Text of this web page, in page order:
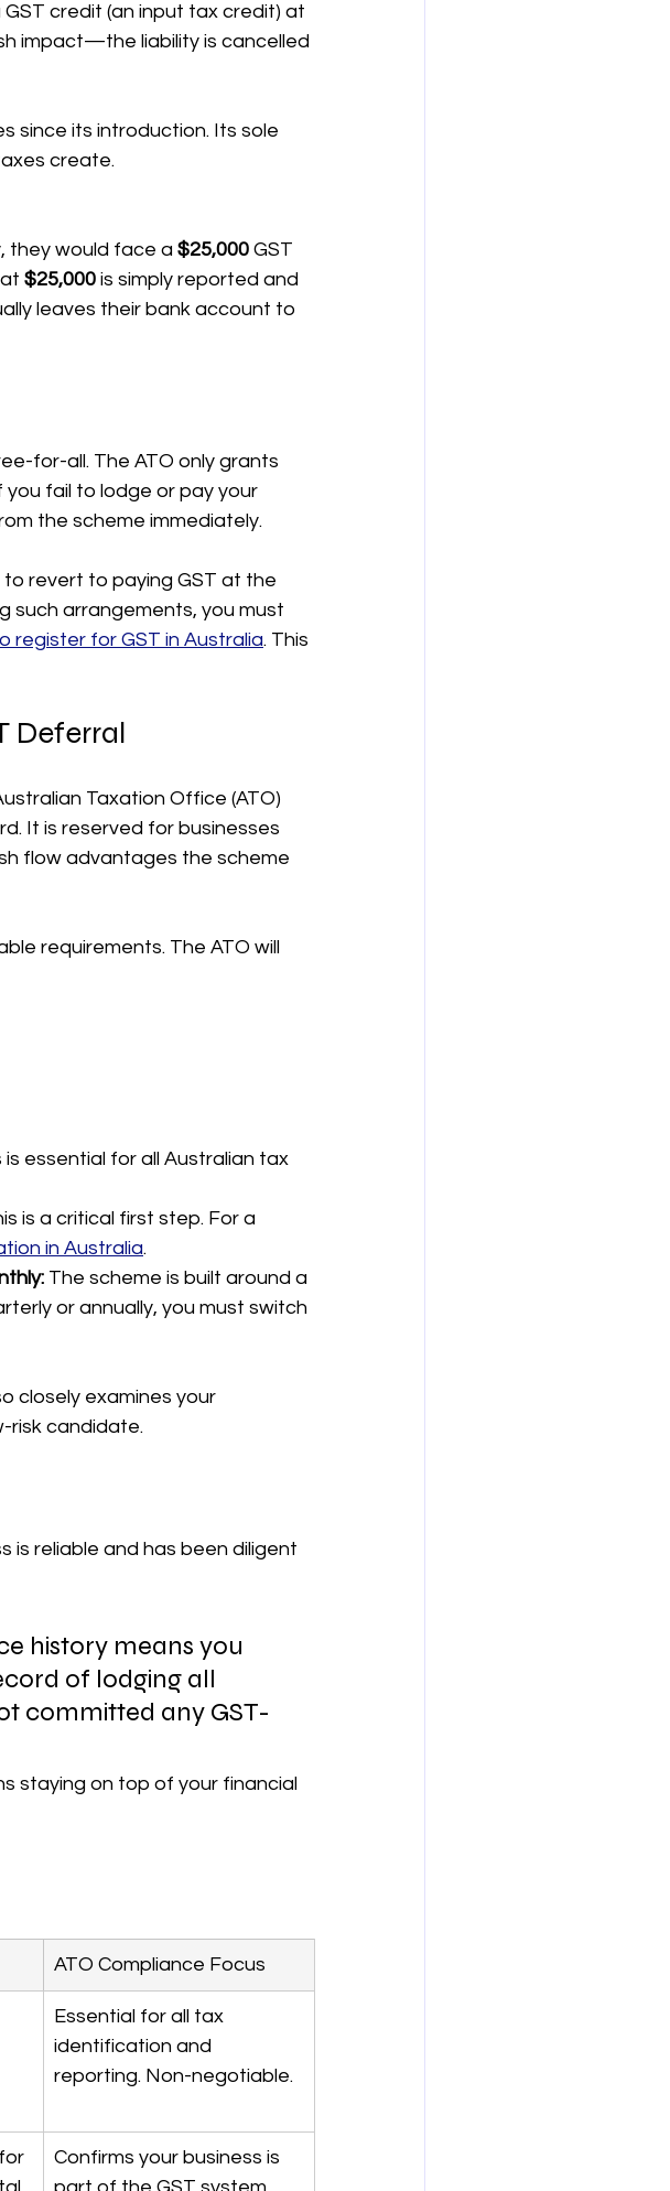
credit (an input tax credit) at
impact—the liability is cancelled
since its introduction. Its sole
create.
they would face a $25,000 GST
$25,000 is simply reported and
leaves their bank account to
for-all. The ATO only grants
fail to lodge or pay your
the scheme immediately.
revert to paying GST at the
such arrangements, you must
register for GST in Australia. This
Deferral
Taxation Office (ATO)
It is reserved for businesses
flow advantages the scheme
requirements. The ATO will
is essential for all Australian tax
is a critical first step. For a
in Australia.
The scheme is built around a
or annually, you must switch
closely examines your
risk candidate.
is reliable and has been diligent
history means you
of lodging all
committed any GST-
staying on top of your financial
ATO Compliance Focus
Essential for all tax
identification and
reporting. Non-negotiable.
Confirms your business is